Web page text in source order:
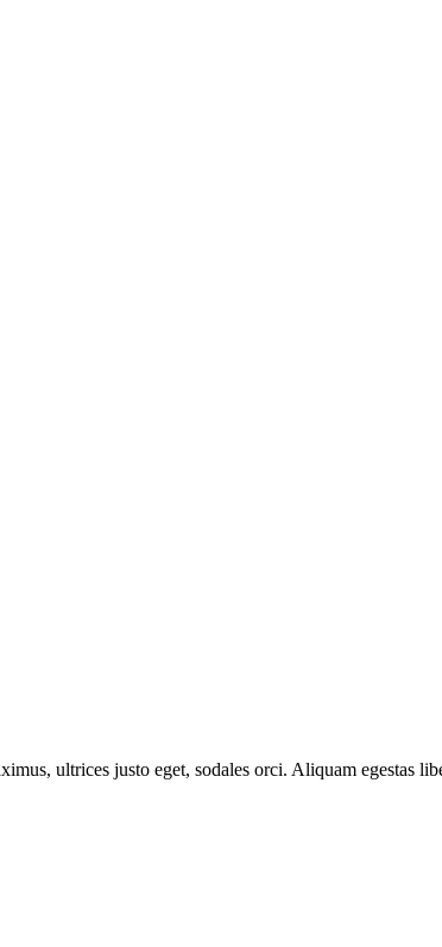
ultrices justo eget, sodales orci. Aliquam egestas